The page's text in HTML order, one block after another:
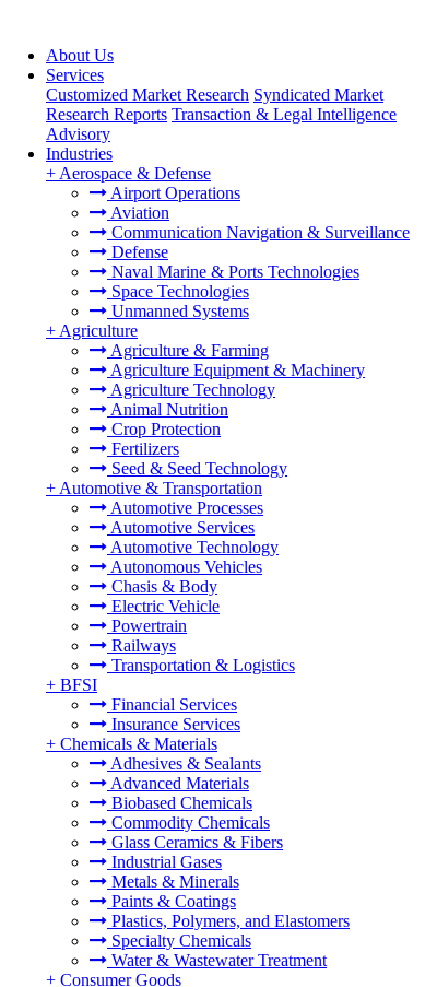
About Us
Services
Customized Market Research Syndicated Market
Research Reports Transaction & Legal Intelligence
Advisory
Industries
+ Aerospace & Defense
Airport Operations
Aviation
Communication Navigation & Surveillance
Defense
Naval Marine & Ports Technologies
Space Technologies
Unmanned Systems
+ Agriculture
Agriculture & Farming
Agriculture Equipment & Machinery
Agriculture Technology
Animal Nutrition
Crop Protection
Fertilizers
Seed & Seed Technology
+ Automotive & Transportation
Automotive Processes
Automotive Services
Automotive Technology
Autonomous Vehicles
Chasis & Body
Electric Vehicle
Powertrain
Railways
Transportation & Logistics
+ BFSI
Financial Services
Insurance Services
+ Chemicals & Materials
Adhesives & Sealants
Advanced Materials
Biobased Chemicals
Commodity Chemicals
Glass Ceramics & Fibers
Industrial Gases
Metals & Minerals
Paints & Coatings
Plastics, Polymers, and Elastomers
Specialty Chemicals
Water & Wastewater Treatment
+ Consumer Goods